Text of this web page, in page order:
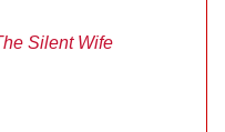
Silent Wife